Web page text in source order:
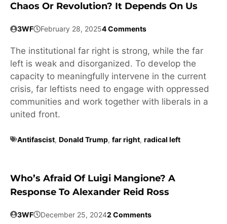
Chaos Or Revolution? It Depends On Us
3WF February 28, 20254 Comments
The institutional far right is strong, while the far
left is weak and disorganized. To develop the
capacity to meaningfully intervene in the current
crisis, far leftists need to engage with oppressed
communities and work together with liberals in a
united front.
Antifascist, Donald Trump, far right, radical left
Who’s Afraid Of Luigi Mangione? A
Response To Alexander Reid Ross
3WF December 25, 20242 Comments